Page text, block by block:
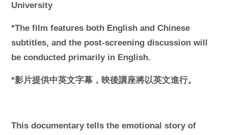
University
*The film features both English and Chinese
subtitles, and the post-screening discussion will
be conducted primarily in English.
*影片提供中英文字幕，映後講座將以英文進行。
This documentary tells the emotional story of